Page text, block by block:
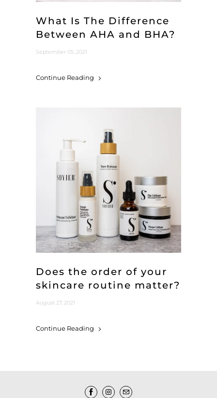
What Is The Difference
Between AHA and BHA?
September 05, 2021
Continue Reading
Does the order of your
skincare routine matter?
August 27, 2021
Continue Reading